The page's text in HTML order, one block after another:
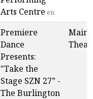
Arts Centre en
Premiere
Dance
Presents:
"Take the
Stage SZN 27” -
The Burlington
Main